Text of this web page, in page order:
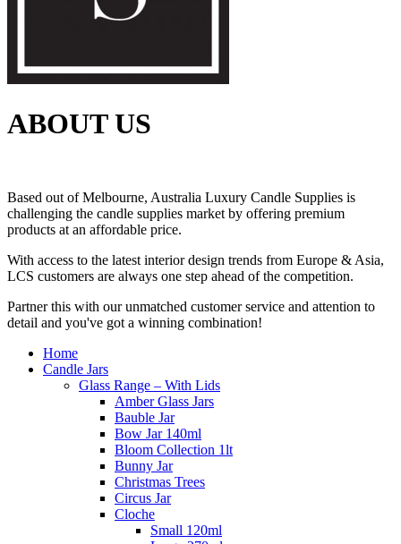
ABOUT US
Based out of Melbourne, Australia Luxury Candle Supplies is
challenging the candle supplies market by offering premium
products at an affordable price.
With access to the latest interior design trends from Europe & Asia,
LCS customers are always one step ahead of the competition.
Partner this with our unmatched customer service and attention to
detail and you've got a winning combination!
Home
Candle Jars
Glass Range – With Lids
Amber Glass Jars
Bauble Jar
Bow Jar 140ml
Bloom Collection 1lt
Bunny Jar
Christmas Trees
Circus Jar
Cloche
Small 120ml